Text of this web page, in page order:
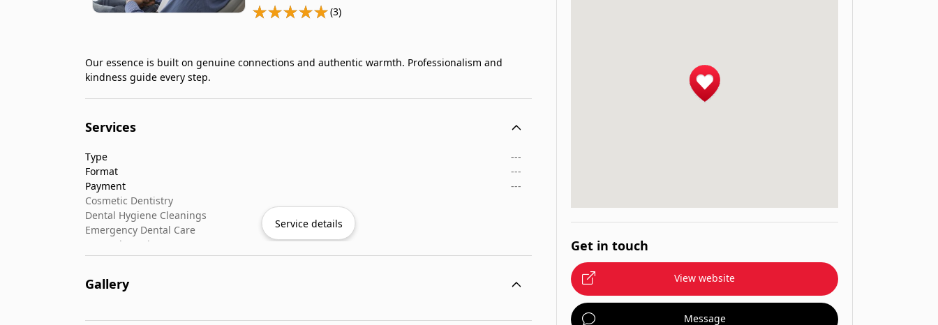
(3)
Our essence is built on genuine connections and authentic warmth. Professionalism and
kindness guide every step.
Services
Type
---
Format
---
Payment
---
Cosmetic Dentistry
Dental Hygiene Cleanings
Emergency Dental Care
General Dentistry
Pediatric Dentistry
Service details
Gallery
Get in touch
View website
Message